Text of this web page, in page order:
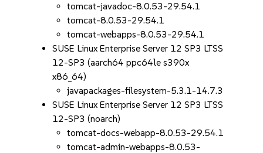
tomcat-javadoc-8.0.53-29.54.1
tomcat-8.0.53-29.54.1
tomcat-webapps-8.0.53-29.54.1
SUSE Linux Enterprise Server 12 SP3 LTSS
12-SP3 (aarch64 ppc64le s390x
x86_64)
javapackages-filesystem-5.3.1-14.7.3
SUSE Linux Enterprise Server 12 SP3 LTSS
12-SP3 (noarch)
tomcat-docs-webapp-8.0.53-29.54.1
tomcat-admin-webapps-8.0.53-